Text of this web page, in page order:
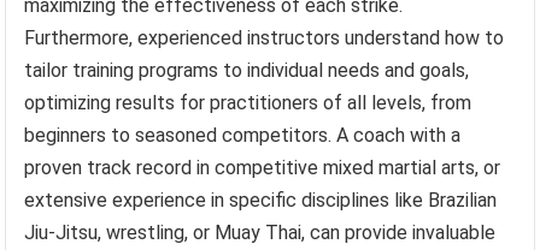
maximizing the effectiveness of each strike.
Furthermore, experienced instructors understand how to
tailor training programs to individual needs and goals,
optimizing results for practitioners of all levels, from
beginners to seasoned competitors. A coach with a
proven track record in competitive mixed martial arts, or
extensive experience in specific disciplines like Brazilian
Jiu-Jitsu, wrestling, or Muay Thai, can provide invaluable